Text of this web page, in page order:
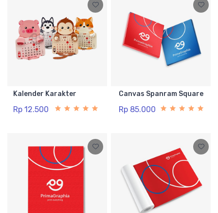
Kalender Karakter
Rp 12.500
Canvas Spanram Square
Rp 85.000